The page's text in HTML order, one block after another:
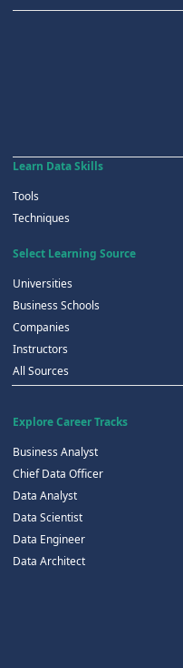
Learn Data Skills
Tools
Techniques
Select Learning Source
Universities
Business Schools
Companies
Instructors
All Sources
Explore Career Tracks
Business Analyst
Chief Data Officer
Data Analyst
Data Scientist
Data Engineer
Data Architect